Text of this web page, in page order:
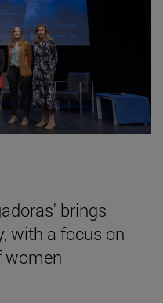
brings
with a focus on
women